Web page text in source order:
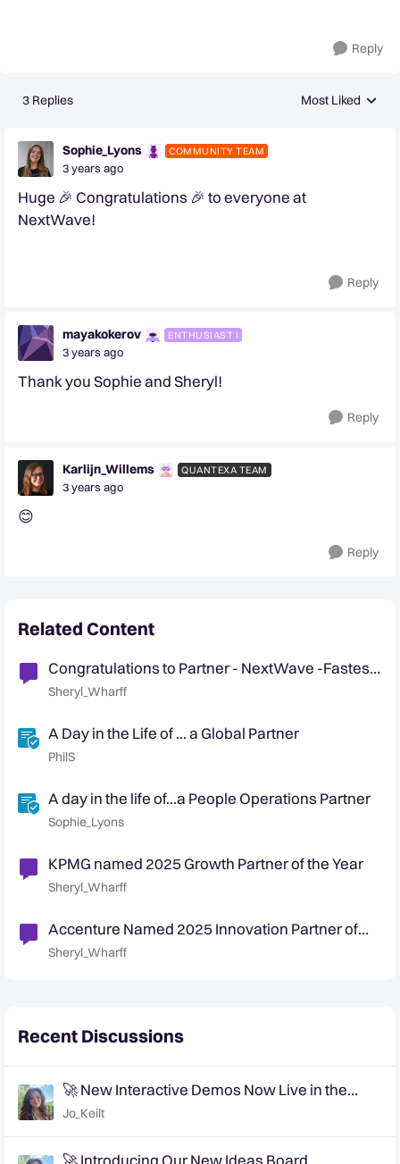
Reply
3 Replies Replies sorted by
Most Liked
Sophie_Lyons COMMUNITY TEAM
3 years ago
Huge 🎉 Congratulations 🎉 to everyone at
NextWave!
Reply
mayakokerov ENTHUSIAST I
3 years ago
Thank you Sophie and Sheryl!
Reply
Karlijn_Willems QUANTEXA TEAM
3 years ago
😊
Reply
Related Content
Congratulations to Partner - NextWave -Fastest
growing partnership!
Sheryl_Wharff
A Day in the Life of ... a Global Partner
PhilS
A day in the life of...a People Operations Partner
Sophie_Lyons
KPMG named 2025 Growth Partner of the Year
Sheryl_Wharff
Accenture Named 2025 Innovation Partner of
the Year
Sheryl_Wharff
Recent Discussions
🚀 New Interactive Demos Now Live in the
Community Demo Space!
Jo_Keilt
🚀 Introducing Our New Ideas Board